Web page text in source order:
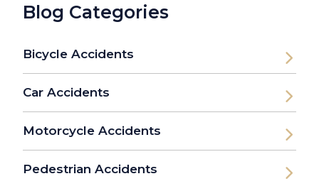
Blog Categories
Bicycle Accidents
Car Accidents
Motorcycle Accidents
Pedestrian Accidents